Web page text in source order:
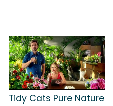
Tidy Cats Pure Nature